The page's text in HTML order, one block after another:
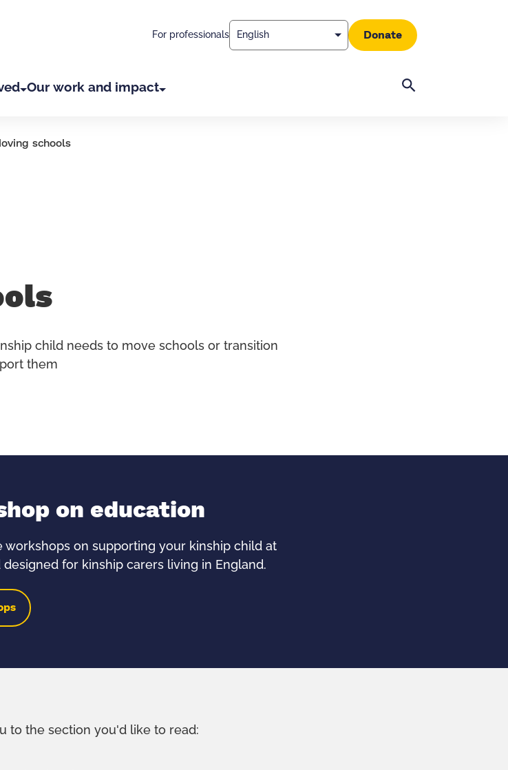
For professionals Donate
Our work and impact
schools
child needs to move schools or transition
them
on education
workshops on supporting your kinship child at
for kinship carers living in England.
to the section you'd like to read: